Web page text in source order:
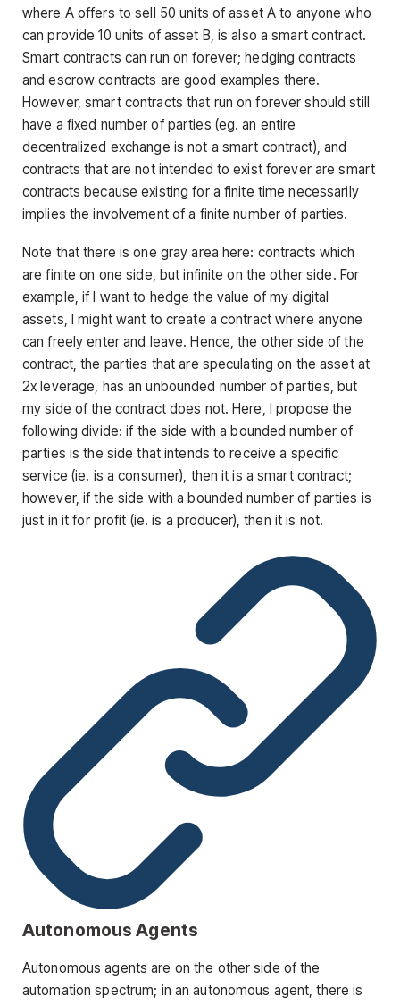
where A offers to sell 50 units of asset A to anyone who
can provide 10 units of asset B, is also a smart contract.
Smart contracts can run on forever; hedging contracts
and escrow contracts are good examples there.
However, smart contracts that run on forever should still
have a fixed number of parties (eg. an entire
decentralized exchange is not a smart contract), and
contracts that are not intended to exist forever are smart
contracts because existing for a finite time necessarily
implies the involvement of a finite number of parties.
Note that there is one gray area here: contracts which
are finite on one side, but infinite on the other side. For
example, if I want to hedge the value of my digital
assets, I might want to create a contract where anyone
can freely enter and leave. Hence, the other side of the
contract, the parties that are speculating on the asset at
2x leverage, has an unbounded number of parties, but
my side of the contract does not. Here, I propose the
following divide: if the side with a bounded number of
parties is the side that intends to receive a specific
service (ie. is a consumer), then it is a smart contract;
however, if the side with a bounded number of parties is
just in it for profit (ie. is a producer), then it is not.
Autonomous Agents
Autonomous agents are on the other side of the
automation spectrum; in an autonomous agent, there is